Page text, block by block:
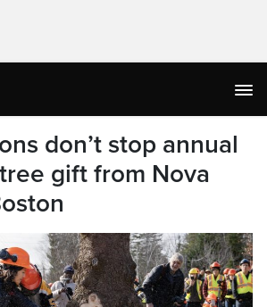
don’t stop annual
gift from Nova